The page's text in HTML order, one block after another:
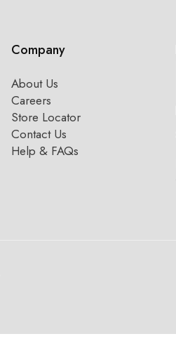
Company
About Us
Careers
Store Locator
Contact Us
Help & FAQs